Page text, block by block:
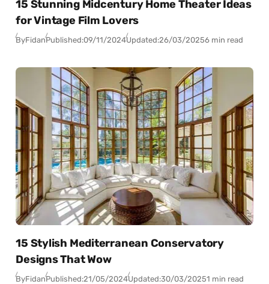
15 Stunning Midcentury Home Theater Ideas
for Vintage Film Lovers
ByFidanPublished:09/11/2024Updated:26/03/20256 min read
15 Stylish Mediterranean Conservatory
Designs That Wow
ByFidanPublished:21/05/2024Updated:30/03/20251 min read